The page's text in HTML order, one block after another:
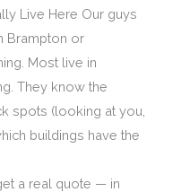
Live Here Our guys
Brampton or
Most live in
They know the
spots (looking at you,
buildings have the
a real quote — in